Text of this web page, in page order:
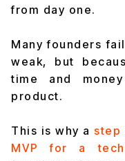
from day one.
Many founders
weak, but
time and
product.
This is why a step
MVP for a